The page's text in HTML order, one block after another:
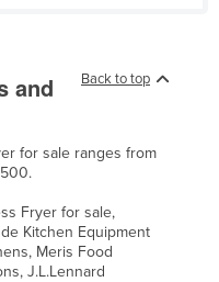
Back to top
and
for sale ranges from
Fryer for sale,
Kitchen Equipment
Meris Food
J.L.Lennard